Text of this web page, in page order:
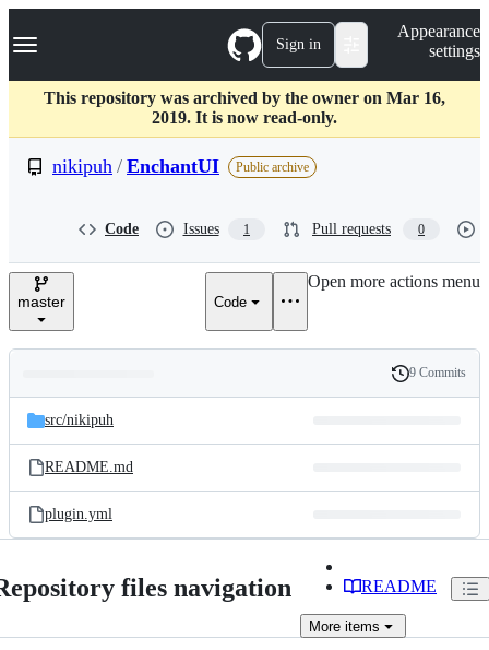
k
p
c
Navigation Menu Sign in
Appearance
settings
This repository was archived by the owner on Mar 16,
2019. It is now read-only.
nikipuh / EnchantUI Public archive
Code Issues 1 Pull requests 0
master Code
Open more actions menu
and
files
Latest
commit
History
9 Commits
src/nikipuh
README.md
plugin.yml
files navigation README
More items